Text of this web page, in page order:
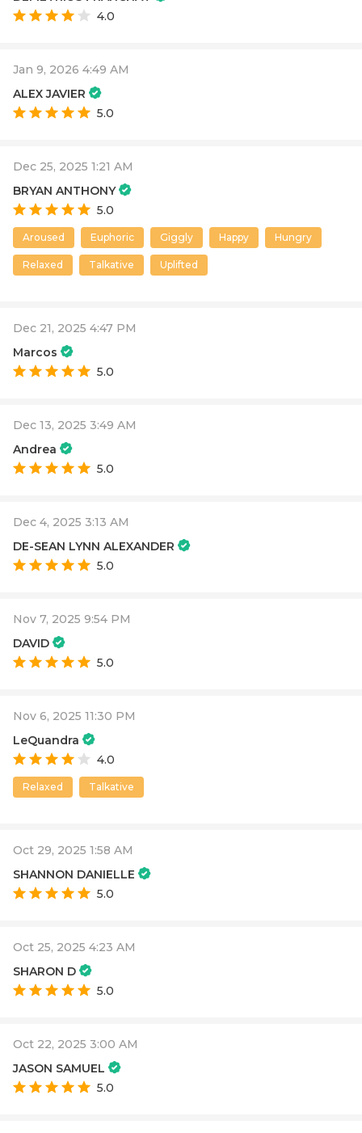
4.0
Jan 9, 2026 4:49 AM
ALEX JAVIER
5.0
Dec 25, 2025 1:21 AM
BRYAN ANTHONY
5.0
Aroused Euphoric Giggly Happy Hungry
Relaxed Talkative Uplifted
Dec 21, 2025 4:47 PM
Marcos
5.0
Dec 13, 2025 3:49 AM
Andrea
5.0
Dec 4, 2025 3:13 AM
DE-SEAN LYNN ALEXANDER
5.0
Nov 7, 2025 9:54 PM
DAVID
5.0
Nov 6, 2025 11:30 PM
LeQuandra
4.0
Relaxed Talkative
Oct 29, 2025 1:58 AM
SHANNON DANIELLE
5.0
Oct 25, 2025 4:23 AM
SHARON D
5.0
Oct 22, 2025 3:00 AM
JASON SAMUEL
5.0